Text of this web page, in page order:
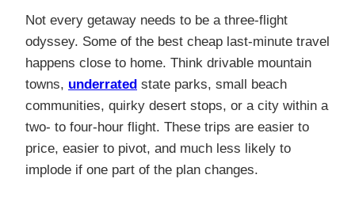
Not every getaway needs to be a three-flight
odyssey. Some of the best cheap last-minute travel
happens close to home. Think drivable mountain
towns, underrated state parks, small beach
communities, quirky desert stops, or a city within a
two- to four-hour flight. These trips are easier to
price, easier to pivot, and much less likely to
implode if one part of the plan changes.